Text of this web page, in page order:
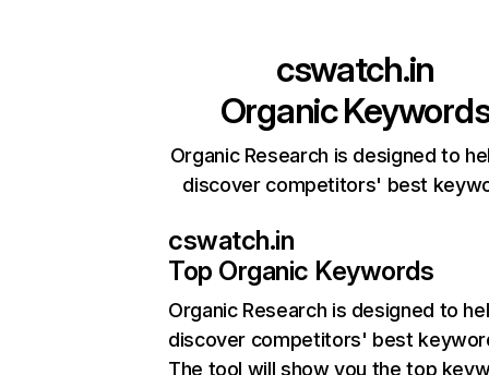
cswatch.in
Organic
Organic Research is designed to
discover competitors' best
cswatch.in
Top Organic Keywords
Organic Research is designed to
discover competitors' best
The tool will show you the top